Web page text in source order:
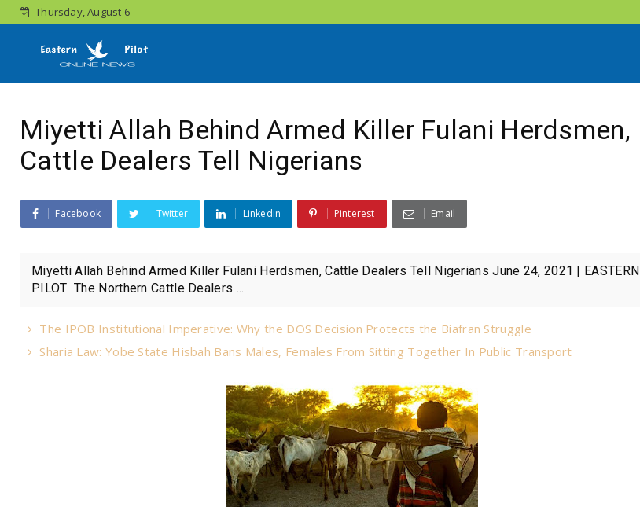
Thursday, August 6
Miyetti Allah Behind Armed Killer Fulani Herdsmen,
Cattle Dealers Tell Nigerians
Facebook Twitter Linkedin Pinterest Email
Miyetti Allah Behind Armed Killer Fulani Herdsmen, Cattle Dealers Tell Nigerians June 24, 2021 | EASTERN
PILOT The Northern Cattle Dealers ...
The IPOB Institutional Imperative: Why the DOS Decision Protects the Biafran Struggle
Sharia Law: Yobe State Hisbah Bans Males, Females From Sitting Together In Public Transport